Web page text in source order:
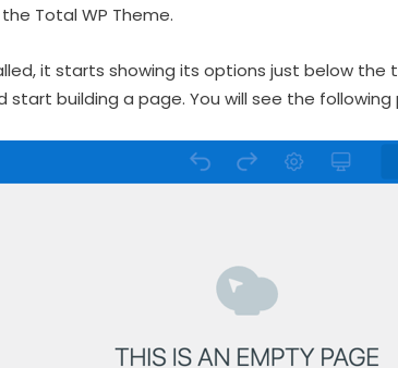
Total WP Theme.
it starts showing its options just below the
start building a page. You will see the following